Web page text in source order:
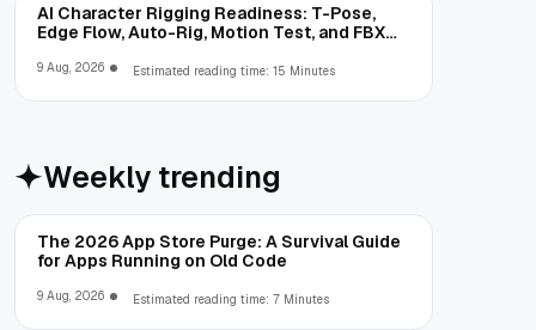
AI Character Rigging Readiness: T-Pose,
Edge Flow, Auto-Rig, Motion Test, and FBX
9 Aug, 2026 Estimated reading time: 15 Minutes
Weekly trending
The 2026 App Store Purge: A Survival Guide
for Apps Running on Old Code
9 Aug, 2026 Estimated reading time: 7 Minutes